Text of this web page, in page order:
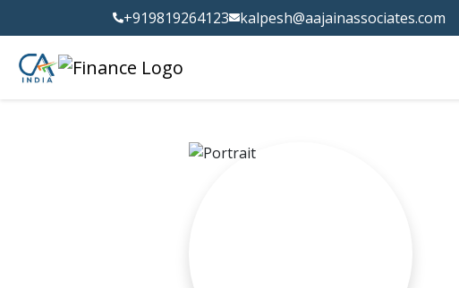
+919819264123 kalpesh@aajainassociates.com